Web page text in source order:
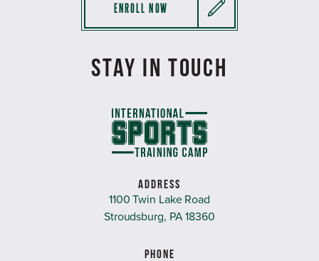
ENROLL NOW
STAY IN TOUCH
ADDRESS
1100 Twin Lake Road
Stroudsburg, PA 18360
PHONE